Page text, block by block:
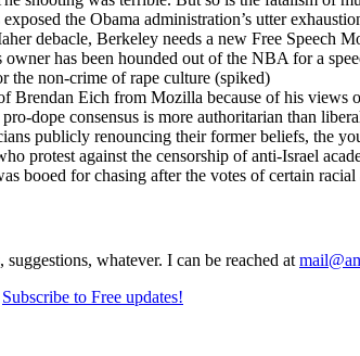
the Obama administration’s utter
debacle, Berkeley needs a new Free Speech
has been hounded out of the NBA for a
the non-crime of rape culture (spiked)
Brendan Eich from Mozilla because of his views
dope consensus is more authoritarian than
publicly renouncing their former beliefs, the
protest against the censorship of anti-Israel
booed for chasing after the votes of certain
whatever. I can be reached at
Subscribe to Free updates!